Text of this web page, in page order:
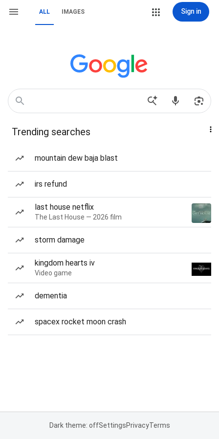
ALL IMAGES Sign in
Trending searches
mountain dew baja blast
irs refund
last house netflix
The Last House — 2026 film
storm damage
kingdom hearts iv
Video game
dementia
spacex rocket moon crash
Dark theme: offSettingsPrivacyTerms